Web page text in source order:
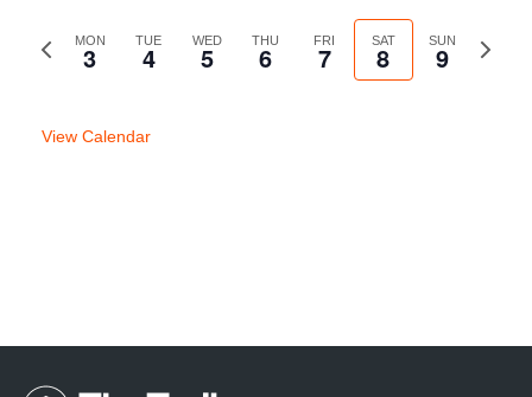
Previous
MON
3 TUE
4 WED
5 THU
6 FRI
7 SAT
8 SUN
9
Next
View Calendar